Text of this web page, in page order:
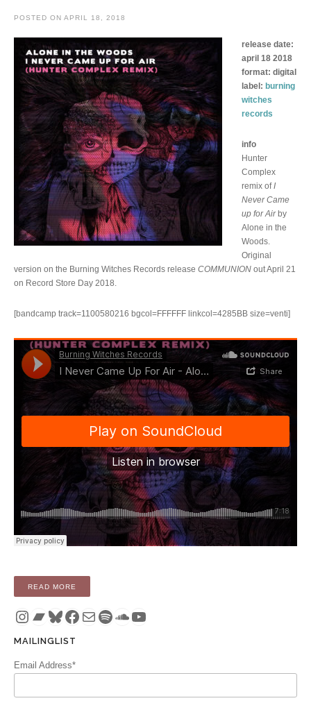
POSTED ON APRIL 18, 2018
release date:
april 18 2018
format: digital
label: burning
witches
records
info
Hunter
Complex
remix ofI
Never Came
up for Airby
Alone in the
Woods.
Original
version on the Burning Witches Records release COMMUNION out April 21
on Record Store Day 2018.
[bandcamp track=1100580216 bgcol=FFFFFF linkcol=4285BB size=venti]
READ MORE
Instagram
Bandcamp
Bluesky
Facebook
MailSpotify
SoundCloud
YouTube
MAILINGLIST
Email Address*